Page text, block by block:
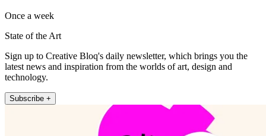
Once a week
State of the Art
Sign up to Creative Bloq's daily newsletter, which brings you the
latest news and inspiration from the worlds of art, design and
technology.
Subscribe +